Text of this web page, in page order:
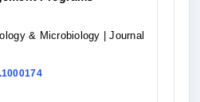
& Microbiology
| Journal